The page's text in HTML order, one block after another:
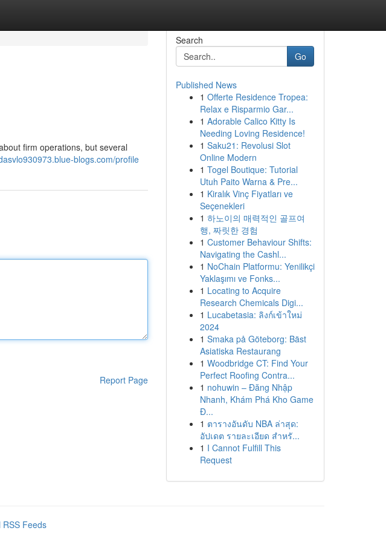
firm operations, but several
blogs.com/profile
Report Page
Search
Go
Published News
1 Offerte Residence Tropea:
Relax e Risparmio Gar...
1 Adorable Calico Kitty Is
Needing Loving Residence!
1 Saku21: Revolusi Slot
Online Modern
1 Togel Boutique: Tutorial
Utuh Paito Warna & Pre...
1 Kiralık Vinç Fiyatları ve
Seçenekleri
1 하노이의 매력적인 골프여
행, 짜릿한 경험
1 Customer Behaviour Shifts:
Navigating the Cashl...
1 NoChain Platformu: Yenilikçi
Yaklaşımı ve Fonks...
1 Locating to Acquire
Research Chemicals Digi...
1 Lucabetasia: ลิงก์เข้าใหม่
2024
1 Smaka på Göteborg: Bäst
Asiatiska Restaurang
1 Woodbridge CT: Find Your
Perfect Roofing Contra...
1 nohuwin – Đăng Nhập
Nhanh, Khám Phá Kho Game
Đ...
1 ตารางอันดับ NBA ล่าสุด:
อัปเดต รายละเอียด สำหรั...
1 I Cannot Fulfill This
Request
RSS Feeds